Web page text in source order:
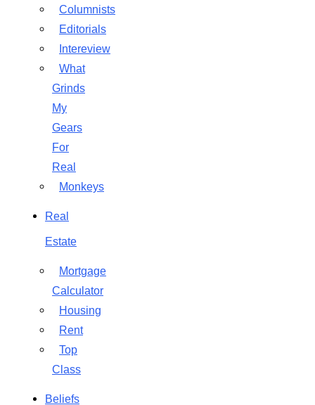
Columnists
Editorials
Intereview
What
Grinds
My
Gears
For
Real
Monkeys
Real
Estate
Mortgage
Calculator
Housing
Rent
Top
Class
Beliefs